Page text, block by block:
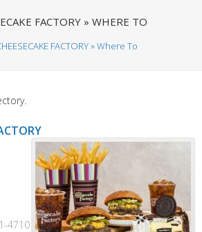
FACTORY » WHERE TO
FACTORY » Where To
4710